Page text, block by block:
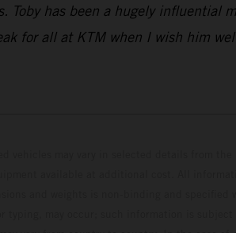
Toby has been a hugely
for all at KTM when I wish him